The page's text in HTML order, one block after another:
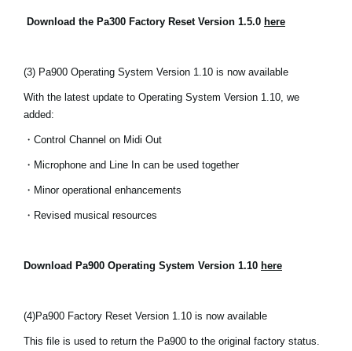
Download the Pa300 Factory Reset Version 1.5.0 here
(3) Pa900 Operating System Version 1.10 is now available
With the latest update to Operating System Version 1.10, we
added:
・Control Channel on Midi Out
・Microphone and Line In can be used together
・Minor operational enhancements
・Revised musical resources
Download Pa900 Operating System Version 1.10 here
(4)Pa900 Factory Reset Version 1.10 is now available
This file is used to return the Pa900 to the original factory status.